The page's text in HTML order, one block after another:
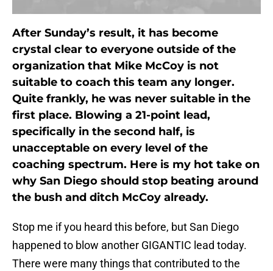
After Sunday’s result, it has become
crystal clear to everyone outside of the
organization that Mike McCoy is not
suitable to coach this team any longer.
Quite frankly, he was never suitable in the
first place. Blowing a 21-point lead,
specifically in the second half, is
unacceptable on every level of the
coaching spectrum. Here is my hot take on
why San Diego should stop beating around
the bush and ditch McCoy already.
Stop me if you heard this before, but San Diego
happened to blow another GIGANTIC lead today.
There were many things that contributed to the